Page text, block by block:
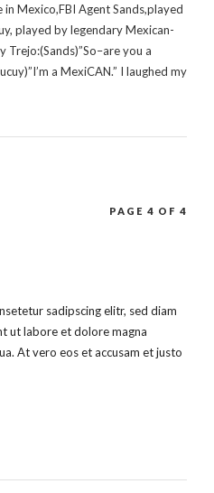
Mexico,FBI Agent Sands,played
played by legendary Mexican-
you a
a MexiCAN.” I laughed my
PAGE 4 OF 4
sadipscing elitr, sed diam
ut labore et dolore magna
At vero eos et accusam et justo